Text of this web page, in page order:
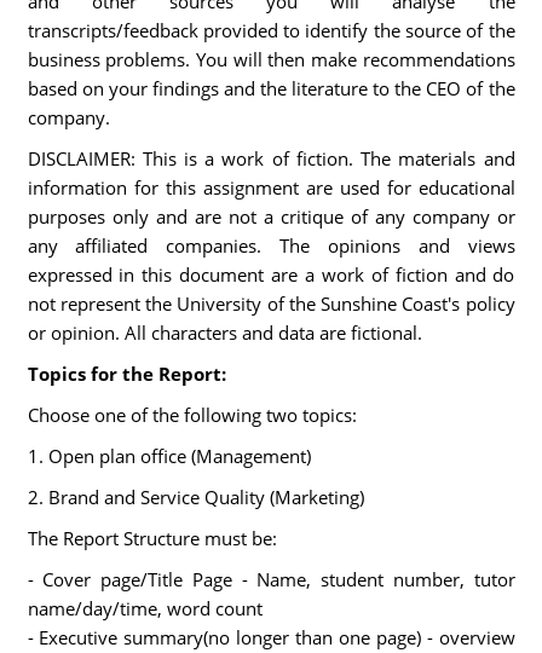
transcripts/feedback provided to identify the source of the
business problems. You will then make recommendations
based on your findings and the literature to the CEO of the
company.
DISCLAIMER: This is a work of fiction. The materials and
information for this assignment are used for educational
purposes only and are not a critique of any company or
any affiliated companies. The opinions and views
expressed in this document are a work of fiction and do
not represent the University of the Sunshine Coast's policy
or opinion. All characters and data are fictional.
Topics for the Report:
Choose one of the following two topics:
1. Open plan office (Management)
2. Brand and Service Quality (Marketing)
The Report Structure must be:
- Cover page/Title Page - Name, student number, tutor
name/day/time, word count
- Executive summary(no longer than one page) - overview